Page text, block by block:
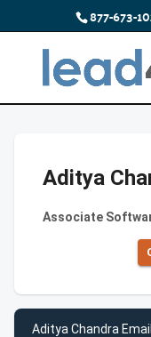
877-673-
Aditya
Associate
Aditya Chandra